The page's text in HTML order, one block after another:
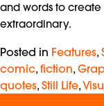
and words to
extraordinary.
Posted in Features,
comic, fiction,
quotes, Still Life,